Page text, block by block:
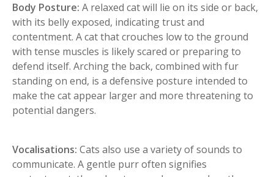
Body Posture: A relaxed cat will lie on its side or back,
with its belly exposed, indicating trust and
contentment. A cat that crouches low to the ground
with tense muscles is likely scared or preparing to
defend itself. Arching the back, combined with fur
standing on end, is a defensive posture intended to
make the cat appear larger and more threatening to
potential dangers.
Vocalisations: Cats also use a variety of sounds to
communicate. A gentle purr often signifies